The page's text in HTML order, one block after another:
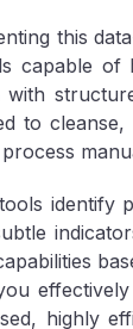
this
capable of
to
identify
highly